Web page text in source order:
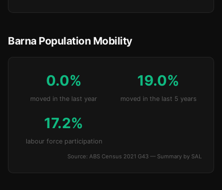
Barna Population Mobility
0.0%
moved in the last year
19.0%
moved in the last 5 years
17.2%
labour force participation
Source: ABS Census 2021 G43 — Summary by SAL